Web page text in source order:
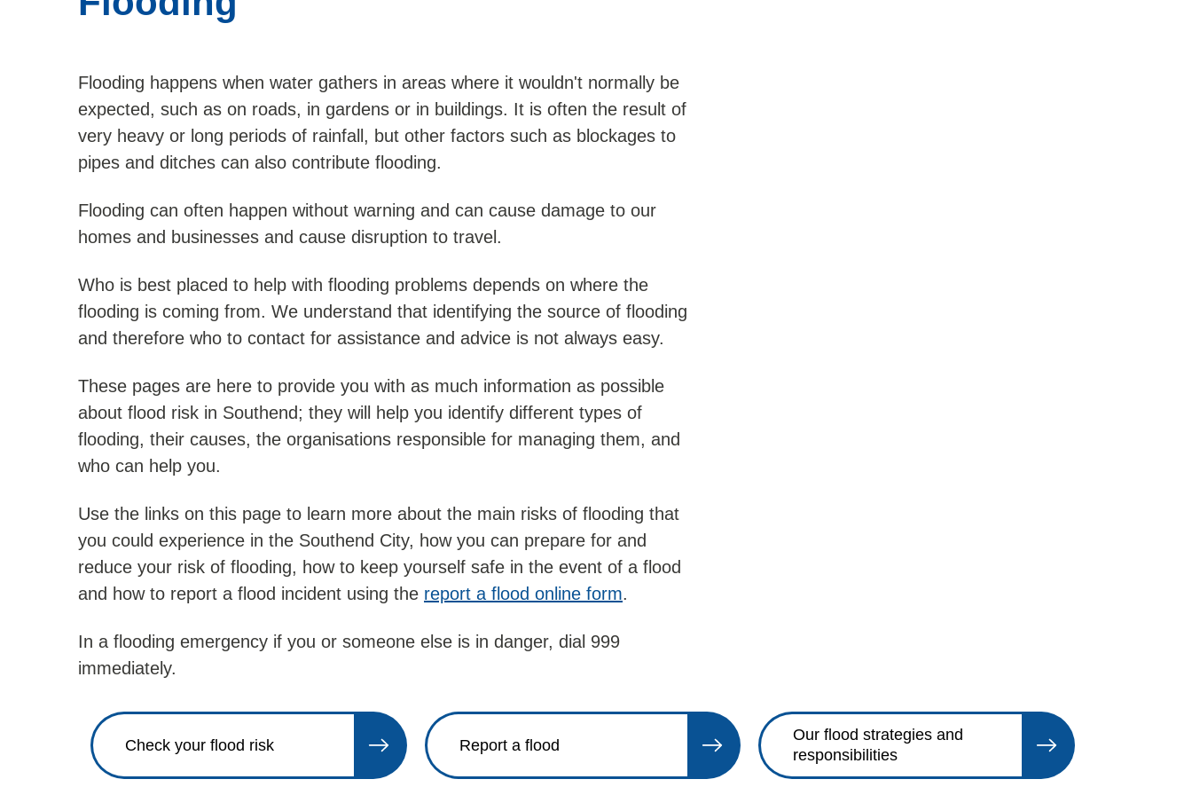
Flooding happens when water gathers in areas where it wouldn't normally be
expected, such as on roads, in gardens or in buildings. It is often the result of
very heavy or long periods of rainfall, but other factors such as blockages to
pipes and ditches can also contribute flooding.
Flooding can often happen without warning and can cause damage to our
homes and businesses and cause disruption to travel.
Who is best placed to help with flooding problems depends on where the
flooding is coming from. We understand that identifying the source of flooding
and therefore who to contact for assistance and advice is not always easy.
These pages are here to provide you with as much information as possible
about flood risk in Southend; they will help you identify different types of
flooding, their causes, the organisations responsible for managing them, and
who can help you.
Use the links on this page to learn more about the main risks of flooding that
you could experience in the Southend City, how you can prepare for and
reduce your risk of flooding, how to keep yourself safe in the event of a flood
and how to report a flood incident using the report a flood online form.
In a flooding emergency if you or someone else is in danger, dial 999
immediately.
Check your flood risk Report a flood
Our flood strategies and
responsibilities